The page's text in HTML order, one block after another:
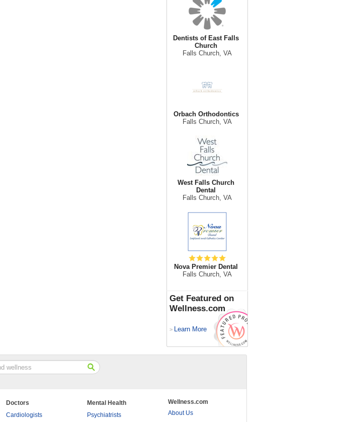
Dentists of East Falls
Church
Falls Church, VA
Orbach Orthodontics
Falls Church, VA
West Falls Church
Dental
Falls Church, VA
Nova Premier Dental
Falls Church, VA
Get Featured on
Wellness.com
> Learn More
Doctors
Cardiologists
Mental Health
Psychiatrists
Wellness.com
About Us